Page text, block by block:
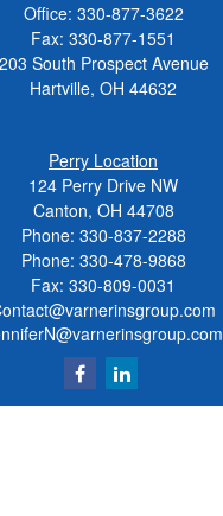
Office: 330-877-3622
Fax: 330-877-1551
203 South Prospect Avenue
Hartville, OH 44632
Perry Location
124 Perry Drive NW
Canton, OH 44708
Phone: 330-837-2288
Phone: 330-478-9868
Fax: 330-809-0031